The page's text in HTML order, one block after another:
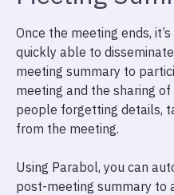
Once the meeting ends,
quickly able to
meeting summary to
meeting and the sharing
people forgetting details,
from the meeting.
Using Parabol, you can
post-meeting summary to